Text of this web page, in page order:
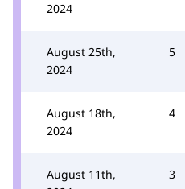
2024
August 25th,
2024
5
August 18th,
2024
4
August 11th,
3